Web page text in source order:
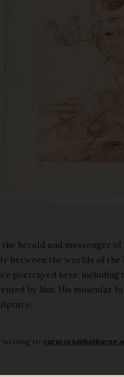
the herald and messenger
between the worlds of the
portrayed here, including
by him. His muscular
writing to